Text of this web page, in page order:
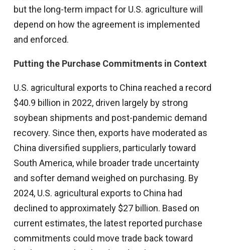
but the long-term impact for U.S. agriculture will
depend on how the agreement is implemented
and enforced.
Putting the Purchase Commitments in Context
U.S. agricultural exports to China reached a record
$40.9 billion in 2022, driven largely by strong
soybean shipments and post-pandemic demand
recovery. Since then, exports have moderated as
China diversified suppliers, particularly toward
South America, while broader trade uncertainty
and softer demand weighed on purchasing. By
2024, U.S. agricultural exports to China had
declined to approximately $27 billion. Based on
current estimates, the latest reported purchase
commitments could move trade back toward